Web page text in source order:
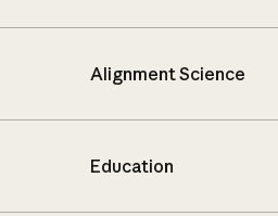
Alignment Science
Education